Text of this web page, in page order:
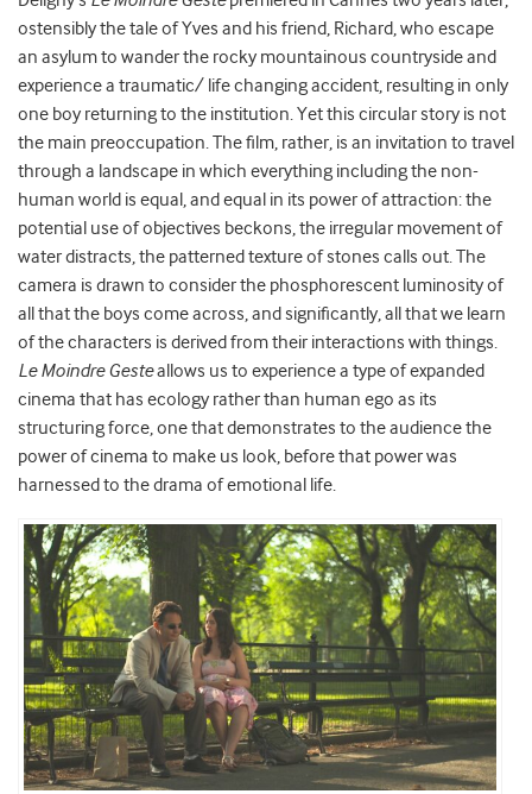
ostensibly the tale of Yves and his friend, Richard, who escape
an asylum to wander the rocky mountainous countryside and
experience a traumatic/ life changing accident, resulting in only
one boy returning to the institution. Yet this circular story is not
the main preoccupation. The film, rather, is an invitation to travel
through a landscape in which everything including the non-
human world is equal, and equal in its power of attraction: the
potential use of objectives beckons, the irregular movement of
water distracts, the patterned texture of stones calls out. The
camera is drawn to consider the phosphorescent luminosity of
all that the boys come across, and significantly, all that we learn
of the characters is derived from their interactions with things.
Le Moindre Gesteallows us to experience a type of expanded
cinema that has ecology rather than human ego as its
structuring force, one that demonstrates to the audience the
power of cinema to make us look, before that power was
harnessed to the drama of emotional life.